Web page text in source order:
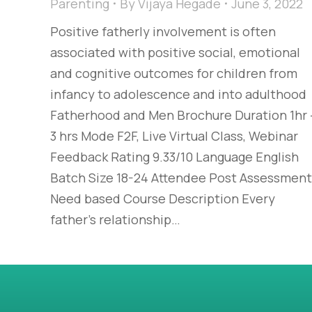
Parenting ByVijaya Hegade
June 3, 2022
Positive fatherly involvement is often
associated with positive social, emotional
and cognitive outcomes for children from
infancy to adolescence and into adulthood
Fatherhood and Men Brochure Duration 1hr
3 hrs Mode F2F, Live Virtual Class, Webinar
Feedback Rating 9.33/10 Language English
Batch Size 18-24 Attendee Post Assessment
Need based Course Description Every
father’s relationship…